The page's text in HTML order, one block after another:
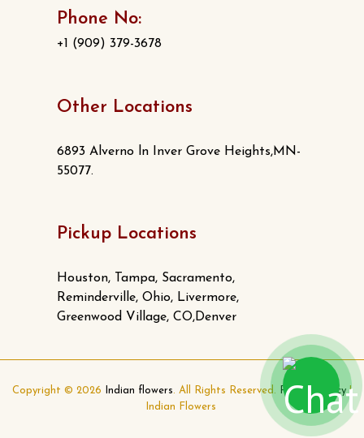
Phone No:
+1 (909) 379-3678
Other Locations
6893 Alverno ln Inver Grove Heights,MN-
55077.
Pickup Locations
Houston, Tampa, Sacramento,
Reminderville, Ohio, Livermore,
Greenwood Village, CO,Denver
Copyright © 2026 Indian flowers . All Rights Reserved. Privacy Policy |
Indian Flowers